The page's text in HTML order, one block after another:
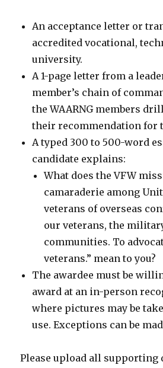
An acceptance letter or
accredited vocational,
university.
A 1-page letter from a
member’s chain of
the WAARNG members
their recommendation for
A typed 300 to 500-word
candidate explains:
What does the VFW
camaraderie among
veterans of overseas
our veterans, the
communities. To
veterans.” mean to you?
The awardee must be
award at an in-person
where pictures may be
use. Exceptions can be
Please upload all supporting